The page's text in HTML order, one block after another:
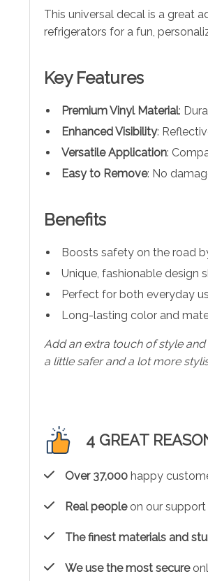
This universal decal is a great
refrigerators for a fun,
Key Features
Premium Vinyl Material:
Enhanced Visibility:
Versatile Application:
Easy to Remove: No
Benefits
Boosts safety on the road
Unique, fashionable design
Perfect for both everyday
Long-lasting color and
Add an extra touch of style
a little safer and a lot more
4 GREAT
Over 37,000 happy
Real peopleon our support
The finest materials and
We use the most secure